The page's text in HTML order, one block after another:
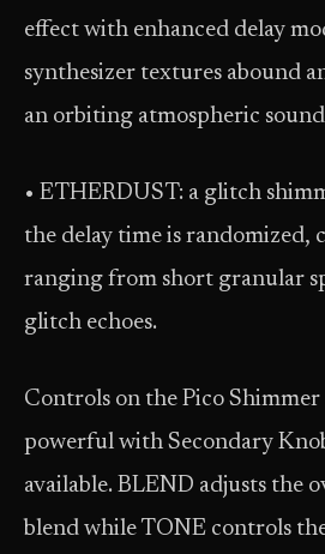
effect with enhanced delay
synthesizer textures abound
an orbiting atmospheric
• ETHERDUST: a glitch
the delay time is randomized,
ranging from short granular
glitch echoes.
Controls on the Pico
powerful with Secondary
available. BLEND adjusts the
blend while TONE controls